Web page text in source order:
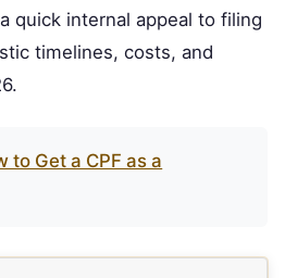
quick internal appeal to filing
timelines, costs, and
to Get a CPF as a